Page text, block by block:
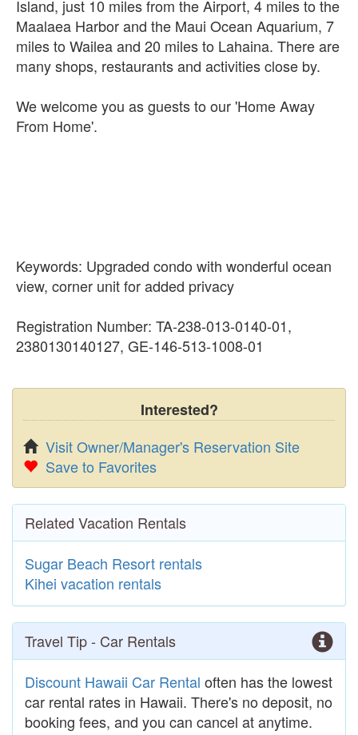
Island, just 10 miles from the Airport, 4 miles to the
Maalaea Harbor and the Maui Ocean Aquarium, 7
miles to Wailea and 20 miles to Lahaina. There are
many shops, restaurants and activities close by.
We welcome you as guests to our 'Home Away
From Home'.
Keywords: Upgraded condo with wonderful ocean
view, corner unit for added privacy
Registration Number: TA-238-013-0140-01,
2380130140127, GE-146-513-1008-01
Interested?
Visit Owner/Manager's Reservation Site
Save to Favorites
Related Vacation Rentals
Sugar Beach Resort rentals
Kihei vacation rentals
Travel Tip - Car Rentals
Discount Hawaii Car Rental often has the lowest
car rental rates in Hawaii. There's no deposit, no
booking fees, and you can cancel at anytime.